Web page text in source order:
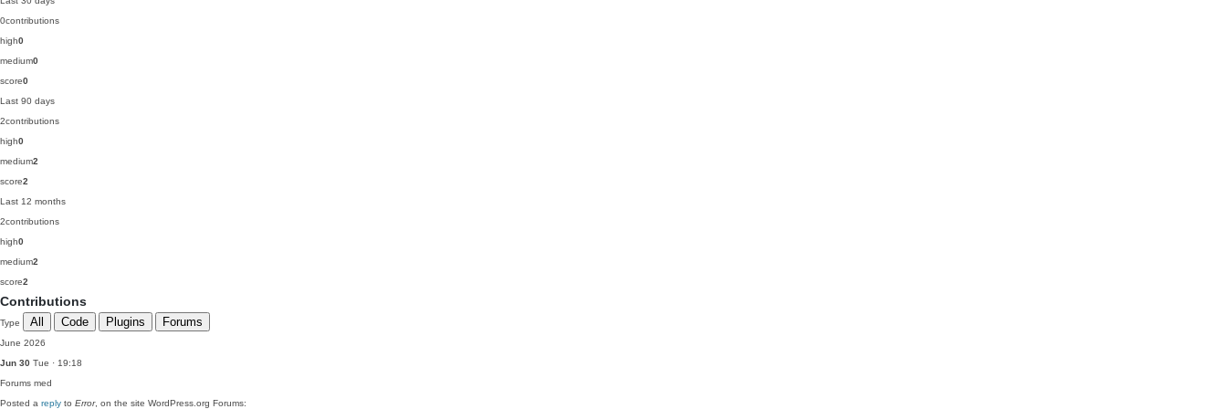
0contributions
high0
medium0
score0
Last 90 days
2contributions
high0
medium2
score2
Last 12 months
2contributions
high0
medium2
score2
Contributions
Type All Code Plugins Forums
June 2026
Jun 30 Tue · 19:18
Forums med
Posted a reply to Error, on the site WordPress.org Forums: